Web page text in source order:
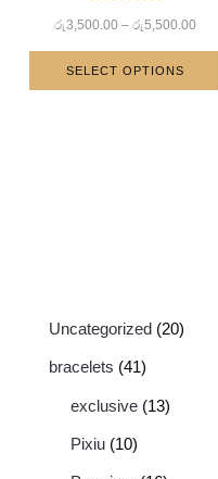
5.00
රු3,500.00 – රු5,500.00
SELECT OPTIONS
Uncategorized 20
bracelets 41
exclusive 13
Pixiu 10